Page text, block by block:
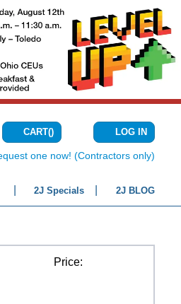
CART(){0} ITEMS IN
LOG IN
one now! (Contractors only)
2J Specials 2J BLOG
Price: